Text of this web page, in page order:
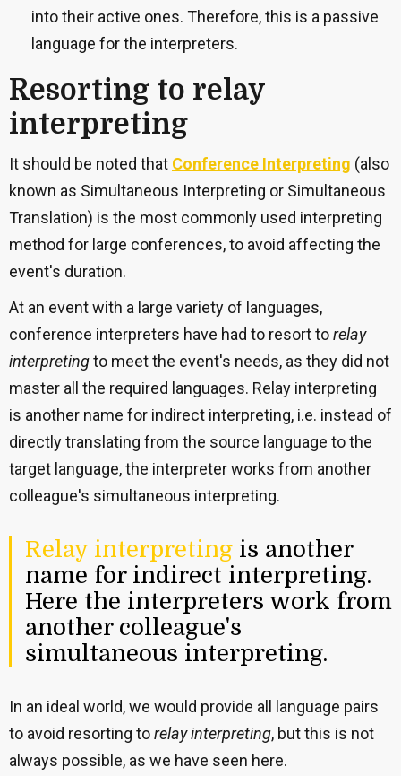
into their active ones. Therefore, this is a passive
language for the interpreters.
Resorting to relay
interpreting
It should be noted that Conference Interpreting (also
known as Simultaneous Interpreting or Simultaneous
Translation) is the most commonly used interpreting
method for large conferences, to avoid affecting the
event's duration.
At an event with a large variety of languages,
conference interpreters have had to resort torelay
interpretingto meet the event's needs, as they did not
master all the required languages. Relay interpreting
is another name for indirect interpreting, i.e. instead of
directly translating from the source language to the
target language, the interpreter works from another
colleague's simultaneous interpreting.
Relay interpreting is another
name for indirect interpreting.
Here the interpreters work from
another colleague's
simultaneous interpreting.
In an ideal world, we would provide all language pairs
to avoid resorting torelay interpreting, but this is not
always possible, as we have seen here.